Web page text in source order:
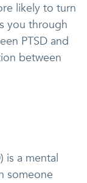
likely to turn
you through
PTSD and
between
is a mental
someone